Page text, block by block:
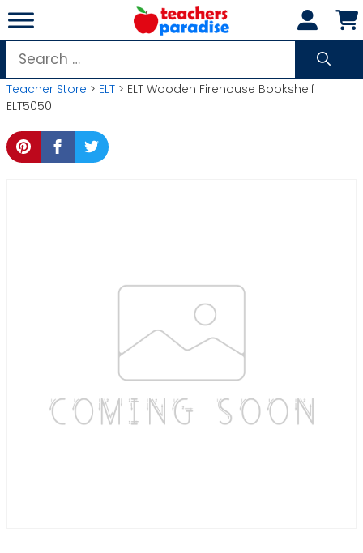
Skip
to
content
Search
for:
Teacher Store > ELT > ELT Wooden Firehouse Bookshelf
ELT5050